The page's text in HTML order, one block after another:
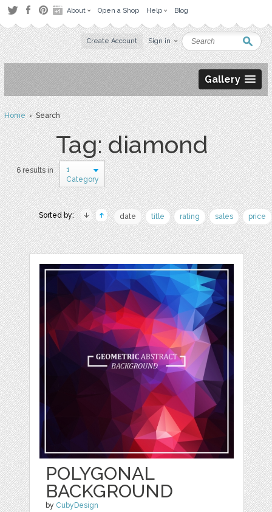
About Open a Shop Help Blog
Create Account Sign in
Gallery
Home› Search
Tag: diamond
6 results in
1
Category
Sorted by: date title rating sales price
POLYGONAL
BACKGROUND
by CubyDesign